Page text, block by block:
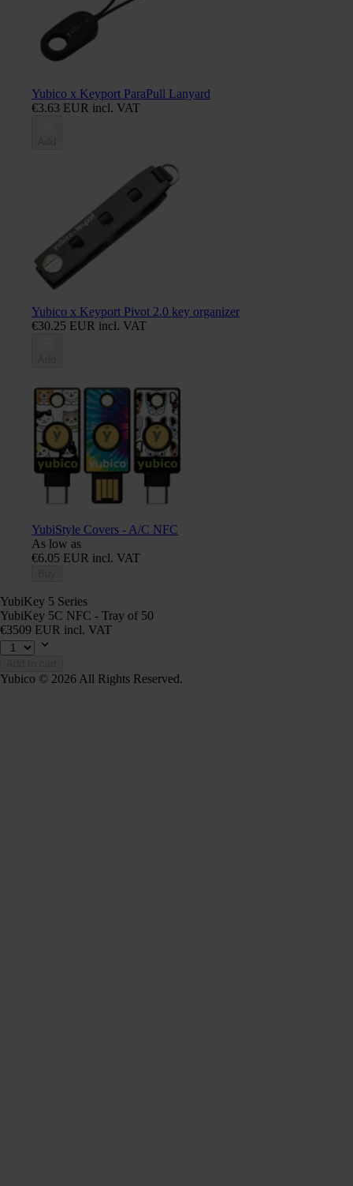
Yubico x Keyport ParaPull Lanyard
€3.63 EUR incl. VAT
Yubico x Keyport Pivot 2.0 key organizer
€30.25 EUR incl. VAT
YubiStyle Covers - A/C NFC
As low as
€6.05 EUR incl. VAT
YubiKey 5 Series
YubiKey 5C NFC - Tray of 50
€3509 EUR incl. VAT
Yubico © 2026 All Rights Reserved.